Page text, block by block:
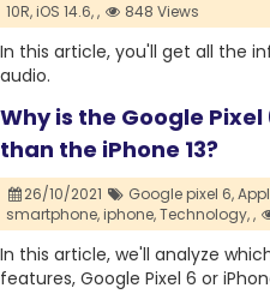
10R,iOS 14.6,, 848 Views
In this article, you'll get all the
audio.
Why is the Google
than the iPhone 13?
26/10/2021 Google pixel 6,
smartphone,iphone,Technology,,
In this article, we'll analyze
features, Google Pixel 6 or